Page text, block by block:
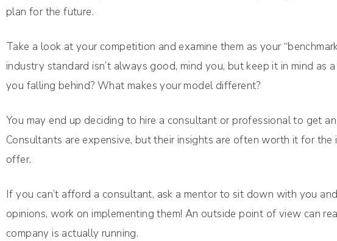
plan for the future.
Take a look at your competition and examine them as your
industry standard isn’t always good, mind you, but keep it in mind as
you falling behind? What makes your model different?
You may end up deciding to hire a consultant or professional to get
Consultants are expensive, but their insights are often worth it for
offer.
If you can’t afford a consultant, ask a mentor to sit down with you
opinions, work on implementing them! An outside point of view can
company is actually running.